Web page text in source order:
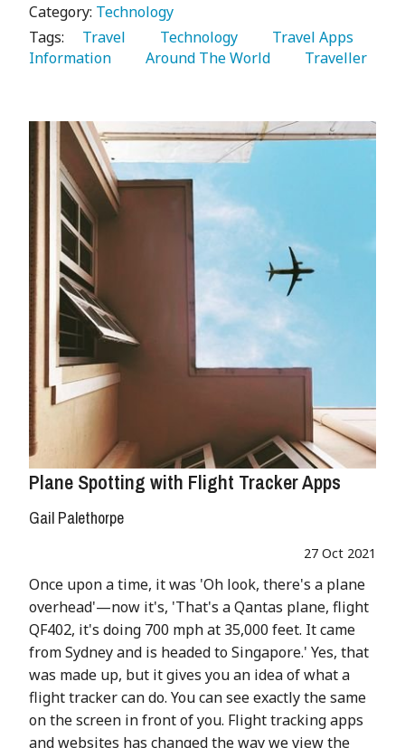
Category: Technology
Tags:
   Travel
   Technology
Information
   Around The World
   Traveller
Plane Spotting with Flight Tracker Apps
Gail Palethorpe
27 Oct 2021
Once upon a time, it was 'Oh look, there's a plane
overhead'—now it's, 'That's a Qantas plane, flight
QF402, it's doing 700 mph at 35,000 feet. It came
from Sydney and is headed to Singapore.' Yes, that
was made up, but it gives you an idea of what a
flight tracker can do. You can see exactly the same
on the screen in front of you. Flight tracking apps
and websites has changed the way we view the